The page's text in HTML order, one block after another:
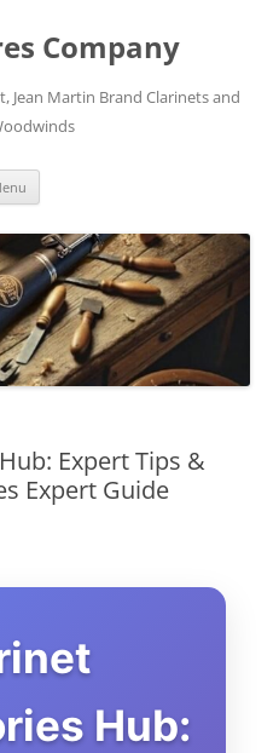
Company
Jean Martin Brand Clarinets and
Expert Tips &
Expert Guide
Hub: